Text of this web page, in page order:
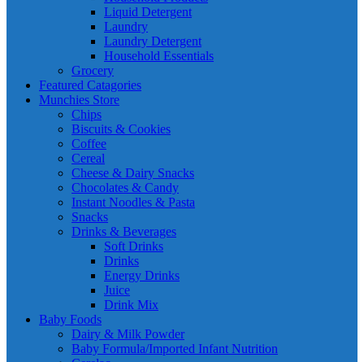
Liquid Detergent
Laundry
Laundry Detergent
Household Essentials
Grocery
Featured Catagories
Munchies Store
Chips
Biscuits & Cookies
Coffee
Cereal
Cheese & Dairy Snacks
Chocolates & Candy
Instant Noodles & Pasta
Snacks
Drinks & Beverages
Soft Drinks
Drinks
Energy Drinks
Juice
Drink Mix
Baby Foods
Dairy & Milk Powder
Baby Formula/Imported Infant Nutrition